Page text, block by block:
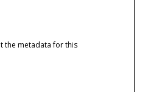
the metadata for this